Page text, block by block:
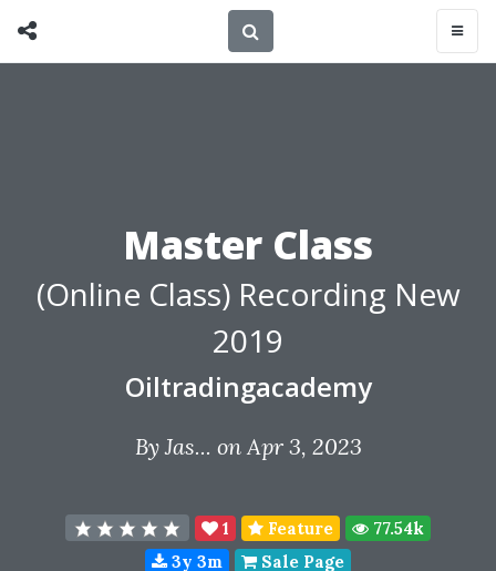
Master Class
(Online Class) Recording New
2019
Oiltradingacademy
ByJas... on Apr 3, 2023
1 Feature
77.54k
3y 3m
Sale Page